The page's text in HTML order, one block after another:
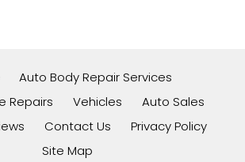
Auto Body Repair Services
Repairs
Vehicles
Auto Sales
Contact Us
Privacy Policy
Site Map